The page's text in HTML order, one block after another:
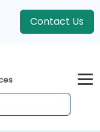
Contact Us